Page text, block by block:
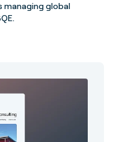
managing global